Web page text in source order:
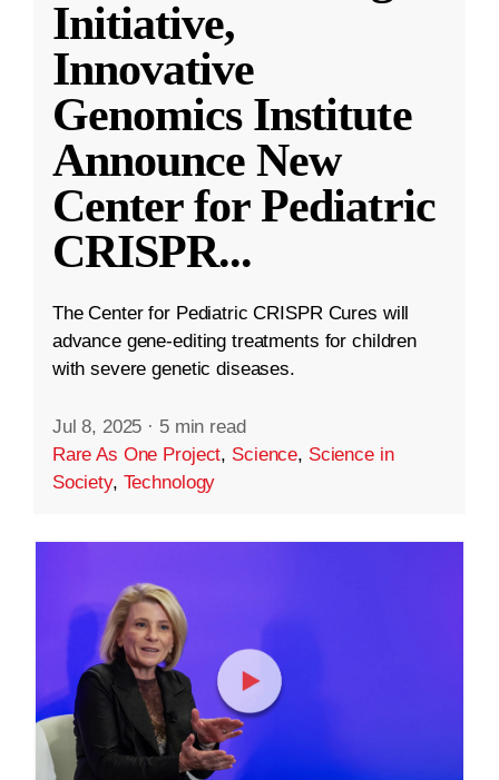
Initiative,
Innovative
Genomics Institute
Announce New
Center for Pediatric
CRISPR...
The Center for Pediatric CRISPR Cures will
advance gene-editing treatments for children
with severe genetic diseases.
Jul 8, 2025 · 5 min read
Rare As One Project, Science, Science in
Society, Technology